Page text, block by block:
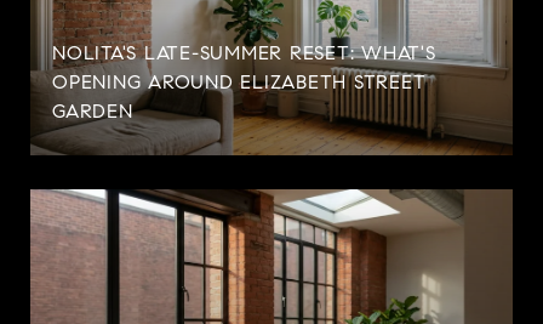
NOLITA'S LATE-SUMMER RESET: WHAT'S
OPENING AROUND ELIZABETH STREET
GARDEN